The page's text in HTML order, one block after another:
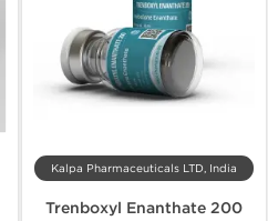
Kalpa Pharmaceuticals LTD, India
Trenboxyl Enanthate 200